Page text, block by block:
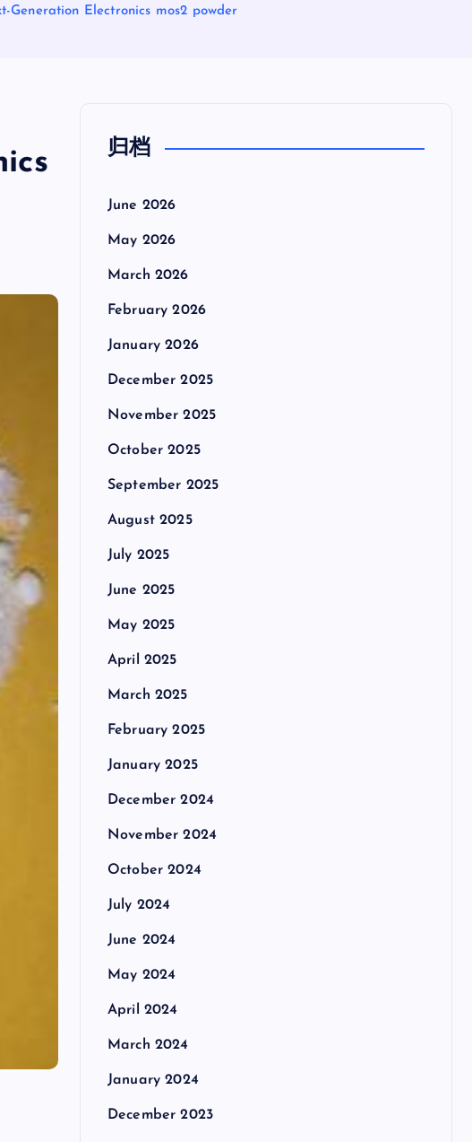
Electronics mos2 powder
归档
June 2026
May 2026
March 2026
February 2026
January 2026
December 2025
November 2025
October 2025
September 2025
August 2025
July 2025
June 2025
May 2025
April 2025
March 2025
February 2025
January 2025
December 2024
November 2024
October 2024
July 2024
June 2024
May 2024
April 2024
March 2024
January 2024
December 2023